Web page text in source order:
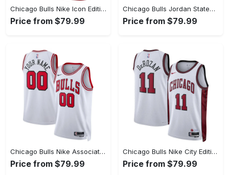
Chicago Bulls Nike Icon Edition Swingman Jersey - Red - Demar DeRozan - Youth
Price from $79.99
Chicago Bulls Jordan Statement Edition Swingman Jersey - Black - Lonzo Ball - Unisex
Price from $79.99
Chicago Bulls Nike Association Swingman Jersey - Custom - Unisex
Price from $79.99
Chicago Bulls Nike City Edition Swingman Jersey 22 - White - DeMar DeRozan - Unisex
Price from $79.99